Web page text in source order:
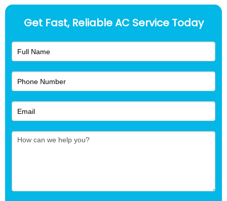
Get Fast, Reliable AC Service Today